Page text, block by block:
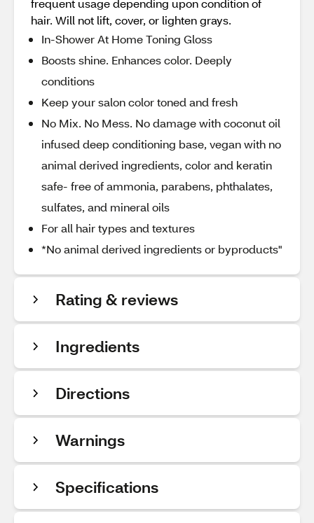
frequent usage depending upon condition of
hair. Will not lift, cover, or lighten grays.
In-Shower At Home Toning Gloss
Boosts shine. Enhances color. Deeply
conditions
Keep your salon color toned and fresh
No Mix. No Mess. No damage with coconut oil
infused deep conditioning base, vegan with no
animal derived ingredients, color and keratin
safe- free of ammonia, parabens, phthalates,
sulfates, and mineral oils
For all hair types and textures
*No animal derived ingredients or byproducts"
Rating & reviews
Ingredients
Directions
Warnings
Specifications